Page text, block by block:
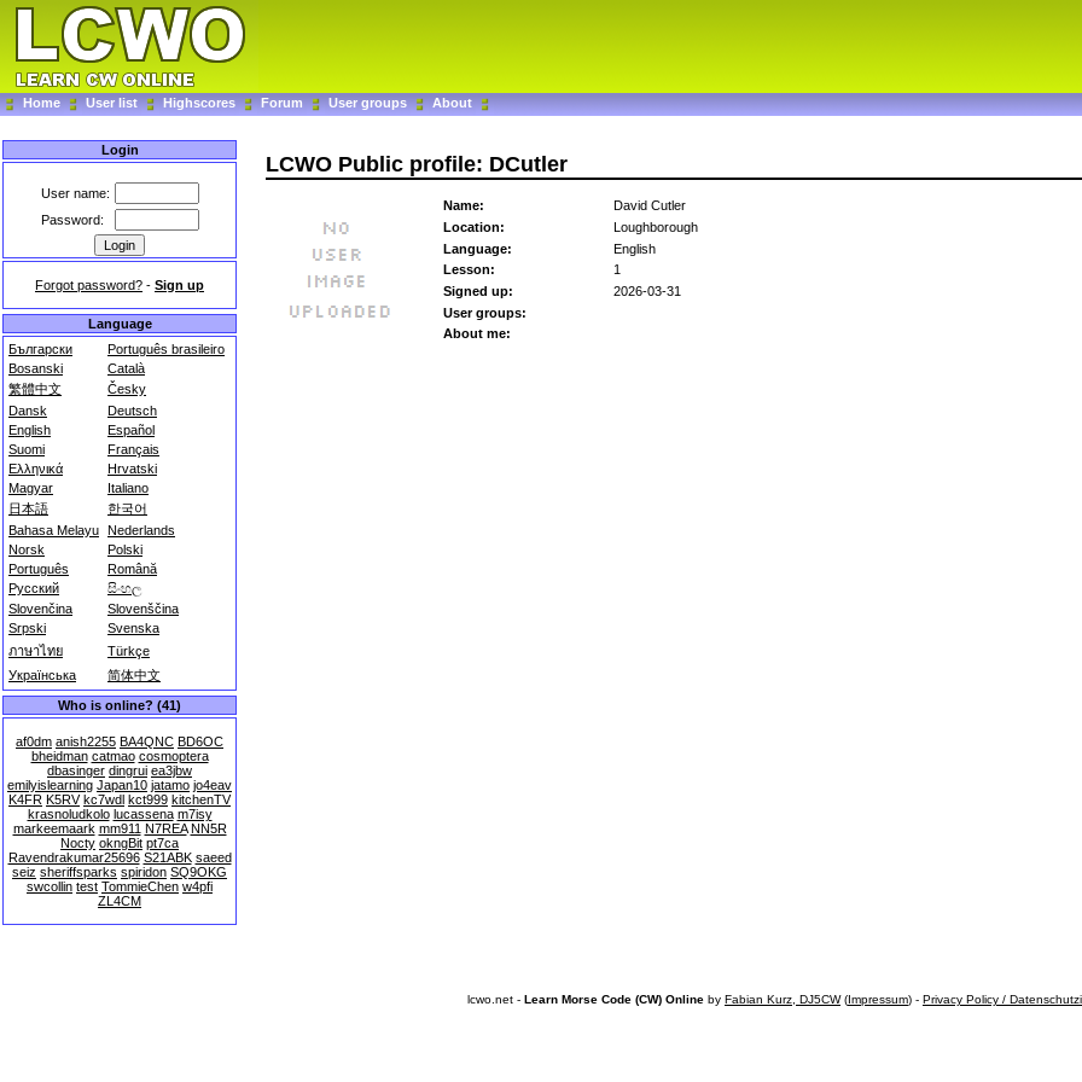
Home User list Highscores Forum User groups About
Login
User name:
Password:
Forgot password? - Sign up
Language
Български
Português brasileiro
Bosanski
Català
繁體中文
Česky
Dansk
Deutsch
English
Español
Suomi
Français
Ελληνικά
Hrvatski
Magyar
Italiano
日本語
한국어
Bahasa Melayu Nederlands
Norsk
Polski
Português
Română
Русский
සිංහල
Slovenčina
Slovenščina
Srpski
Svenska
ภาษาไทย
Türkçe
Українська
简体中文
Who is online? (41)
af0dm anish2255 BA4QNC BD6OC
bheidman catmao cosmoptera
dbasinger dingrui ea3jbw
emilyislearning Japan10 jatamo jo4eav
K4FR K5RV kc7wdl kct999 kitchenTV
krasnoludkolo lucassena m7isy
markeemaark mm911 N7REA NN5R
Nocty okngBit pt7ca
Ravendrakumar25696 S21ABK saeed
seiz sheriffsparks spiridon SQ9OKG
swcollin test TommieChen w4pfi
ZL4CM
LCWO Public profile: DCutler
Name:
David Cutler
Location:
Loughborough
Language:
English
Lesson:
1
Signed up:
2026-03-31
User groups:
About me:
lcwo.net - Learn Morse Code (CW) Online by Fabian Kurz, DJ5CW(Impressum) - Privacy Policy /